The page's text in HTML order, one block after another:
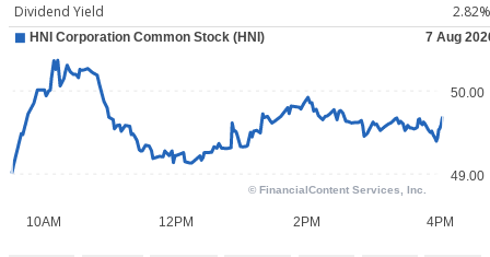
Dividend Yield
2.82%